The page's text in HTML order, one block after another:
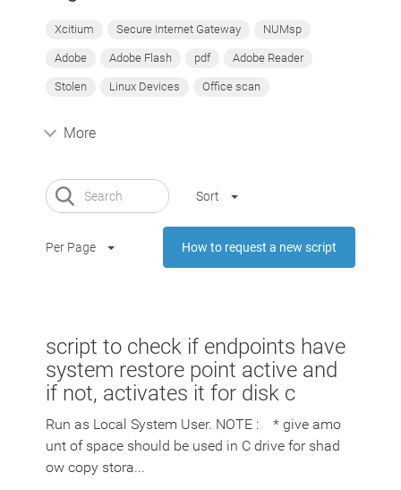
Xcitium Secure Internet Gateway NUMsp
Adobe Adobe Flash pdf Adobe Reader
Stolen Linux Devices Office scan
More
Sort
Per Page How to request a new script
script to check if endpoints have
system restore point active and
if not, activates it for disk c
Run as Local System User. NOTE : * give amo
unt of space should be used in C drive for shad
ow copy stora...